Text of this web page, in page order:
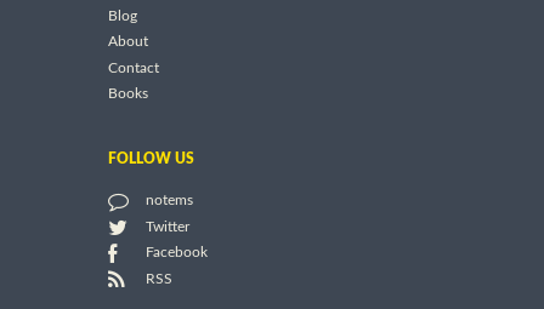
Blog
About
Contact
Books
FOLLOW US
notems
Twitter
Facebook
RSS